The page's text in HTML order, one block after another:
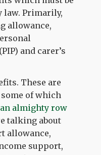
law. Primarily,
allowance,
and carer’s
These are
of which
an almighty row
talking about
allowance,
support,